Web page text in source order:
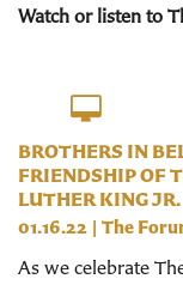
Watch or listen to
BROTHERS IN
FRIENDSHIP OF
LUTHER KING JR.
01.16.22 | The
As we celebrate